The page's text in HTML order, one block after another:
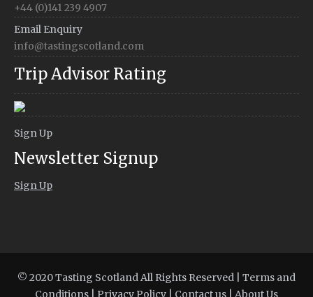
+44 (0)141 239 4907
Email Enquiry
info@tastingscotland.com
Trip Advisor Rating
Sign Up
Newsletter Signup
Sign Up
© 2020 Tasting Scotland All Rights Reserved | Terms and
Conditions
Privacy Policy Contact us About Us